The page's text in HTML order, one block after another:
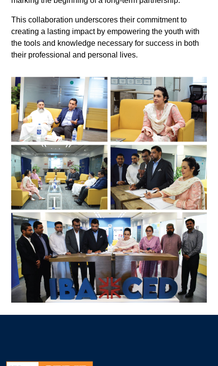
This collaboration underscores their commitment to
creating a lasting impact by empowering the youth with
the tools and knowledge necessary for success in both
their professional and personal lives.